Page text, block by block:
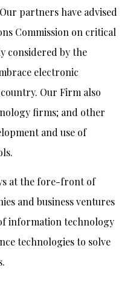
partners have advised
Commission on critical
considered by the
electronic
Our Firm also
firms; and other
and use of
at the fore-front of
and business ventures
information technology
technologies to solve